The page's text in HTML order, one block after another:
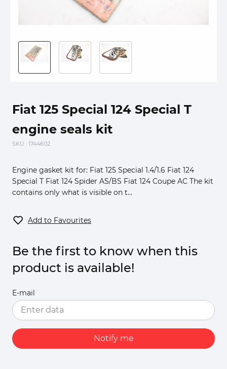
Fiat 125 Special 124 Special T
engine seals kit
SKU : 1744602
Engine gasket kit for: Fiat 125 Special 1.4/1.6 Fiat 124
Special T Fiat 124 Spider AS/BS Fiat 124 Coupe AC The kit
contains only what is visible on t...
Add to Favourites
Be the first to know when this
product is available!
E-mail
Notify me